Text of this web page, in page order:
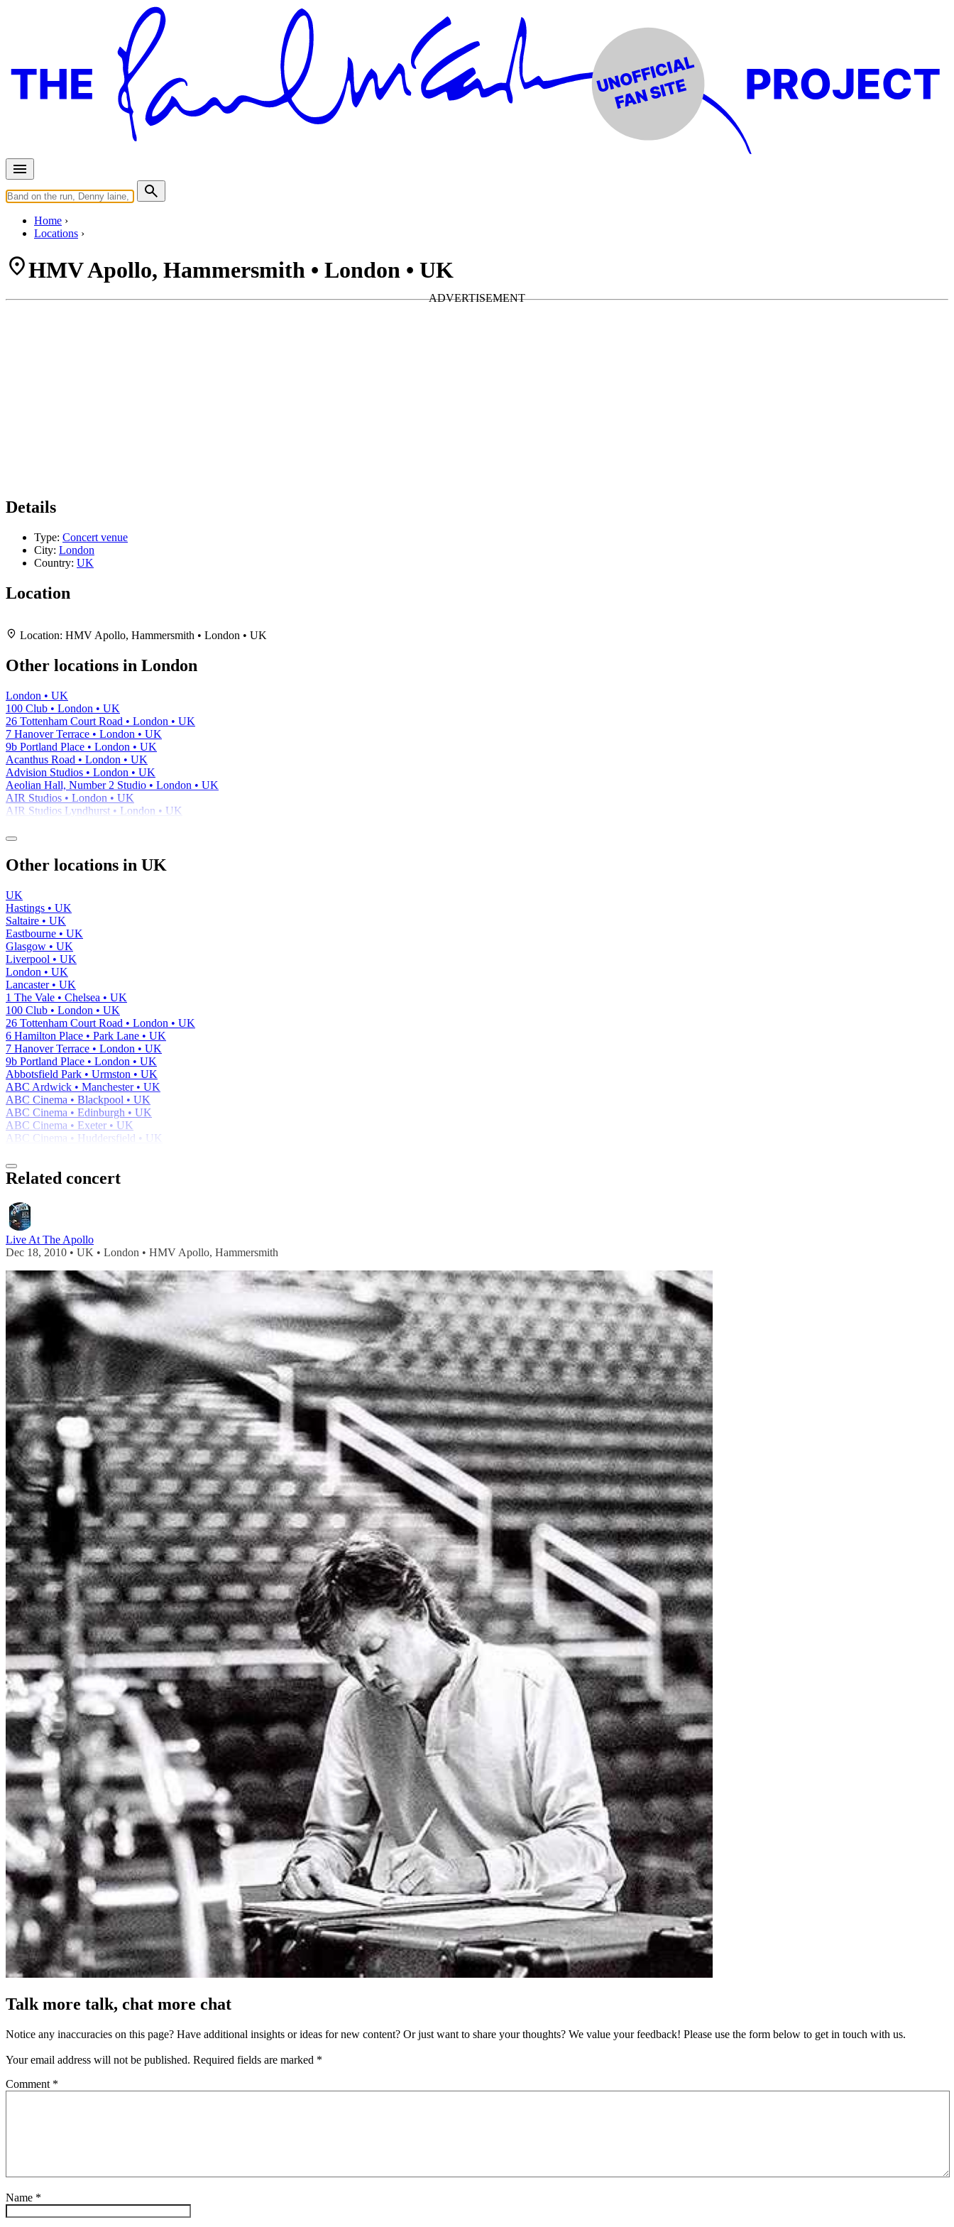
Home
Locations
HMV Apollo, Hammersmith • London • UK
Details
Type: Concert venue
City: London
Country: UK
Location
+
−
Location: HMV Apollo, Hammersmith • London • UK
Other locations in London
London • UK
100 Club • London • UK
26 Tottenham Court Road • London • UK
7 Hanover Terrace • London • UK
9b Portland Place • London • UK
Acanthus Road • London • UK
Advision Studios • London • UK
Aeolian Hall, Number 2 Studio • London • UK
AIR Studios • London • UK
AIR Studios Lyndhurst • London • UK
Other locations in UK
UK
Hastings • UK
Saltaire • UK
Eastbourne • UK
Glasgow • UK
Liverpool • UK
London • UK
Lancaster • UK
1 The Vale • Chelsea • UK
100 Club • London • UK
26 Tottenham Court Road • London • UK
6 Hamilton Place • Park Lane • UK
7 Hanover Terrace • London • UK
9b Portland Place • London • UK
Abbotsfield Park • Urmston • UK
ABC Ardwick • Manchester • UK
ABC Cinema • Blackpool • UK
ABC Cinema • Edinburgh • UK
ABC Cinema • Exeter • UK
ABC Cinema • Huddersfield • UK
Related concert
Live At The Apollo
Dec 18, 2010 • UK • London • HMV Apollo, Hammersmith
Talk more talk, chat more chat
Notice any inaccuracies on this page? Have additional insights or ideas for new content? Or just want to share your thoughts? We value your feedback! Please use the form below to get in touch with us.
Your email address will not be published. Required fields are marked *
Comment *
Name *